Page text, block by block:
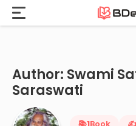
Home Swami
Author: Swami
Saraswati